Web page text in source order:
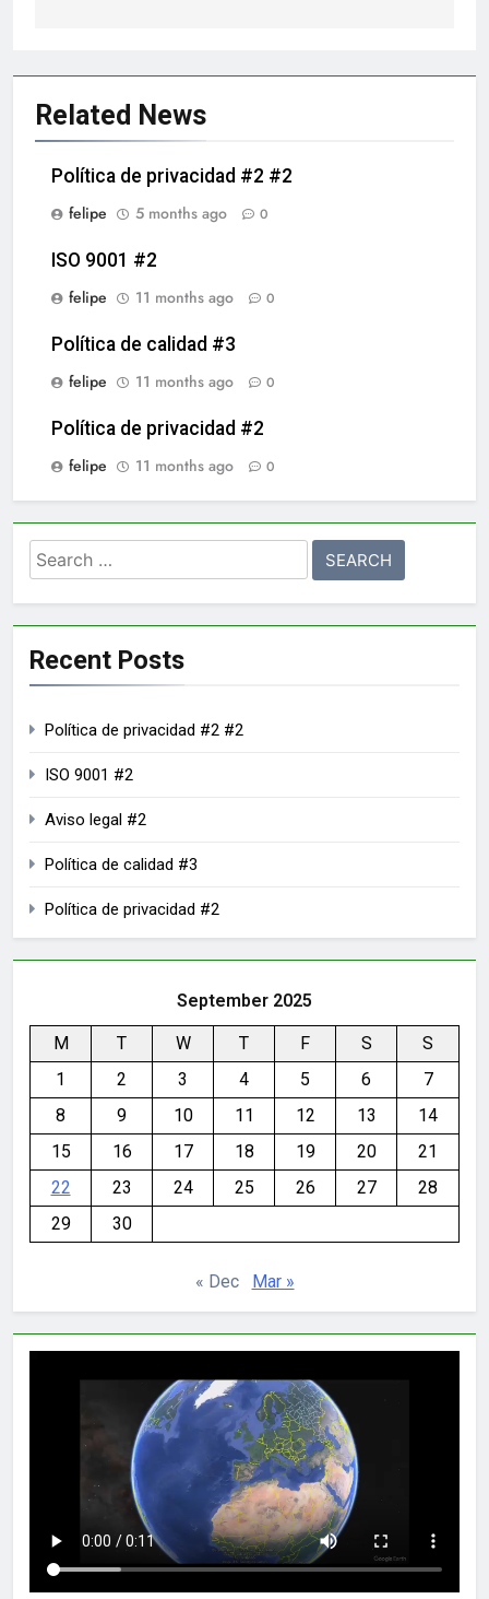
Related News
Política de privacidad #2 #2
felipe
5 months ago 0
ISO 9001 #2
felipe
11 months ago 0
Política de calidad #3
felipe
11 months ago 0
Política de privacidad #2
felipe
11 months ago 0
Recent Posts
Política de privacidad #2 #2
ISO 9001 #2
Aviso legal #2
Política de calidad #3
Política de privacidad #2
September 2025
M T W T F S
S
1
2 3 4 5 6
7
8
9 10 11 12 13
14
15
16 17 18 19 20
21
22
23 24 25 26 27
28
29
30
« Dec Mar »